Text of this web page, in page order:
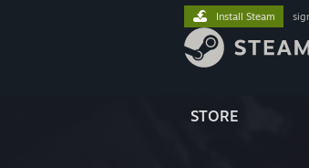
STORE
Install Steam